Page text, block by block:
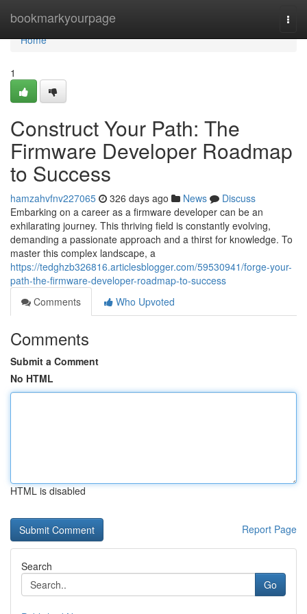
bookmarkyourpage
Home
Home
1
Construct Your Path: The
Firmware Developer Roadmap
to Success
hamzahvfnv227065 326 days ago News
Discuss
Embarking on a career as a firmware developer can be an
exhilarating journey. This thriving field is constantly evolving,
demanding a passionate approach and a thirst for knowledge. To
master this complex landscape, a
https://tedghzb326816.articlesblogger.com/59530941/forge-your-
path-the-firmware-developer-roadmap-to-success
Comments
Who Upvoted
Comments
Submit a Comment
No HTML
HTML is disabled
Report Page
Search
Go